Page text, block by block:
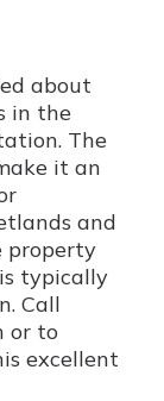
about
in the
The
it an
and
property
typically
Call
or to
excellent